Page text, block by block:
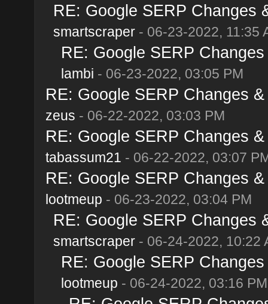
RE: Google SERP Changes
smartscraper- 06-23-2022, 11:35
RE: Google SERP
lambi - 06-23-2022, 03:05 PM
RE: Google SERP Changes
zeus - 06-22-2022, 03:03 PM
RE: Google SERP Changes
tabassum21 - 06-22-2022, 03:07
RE: Google SERP Changes
lootmeup - 06-23-2022, 03:04 PM
RE: Google SERP Changes
smartscraper- 06-24-2022, 10:22
RE: Google SERP
lootmeup - 06-24-2022, 03:16 PM